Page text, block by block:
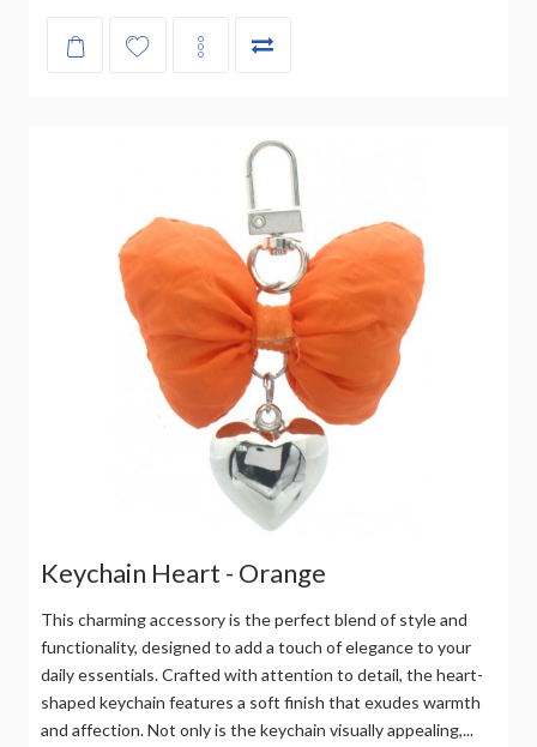
Keychain Heart - Orange
This charming accessory is the perfect blend of style and
functionality, designed to add a touch of elegance to your
daily essentials. Crafted with attention to detail, the heart-
shaped keychain features a soft finish that exudes warmth
and affection. Not only is the keychain visually appealing,...